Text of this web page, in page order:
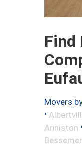
Find
Movers
•
Anniston •
Bessemer